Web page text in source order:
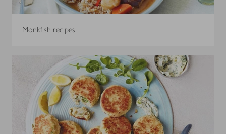
Monkfish recipes